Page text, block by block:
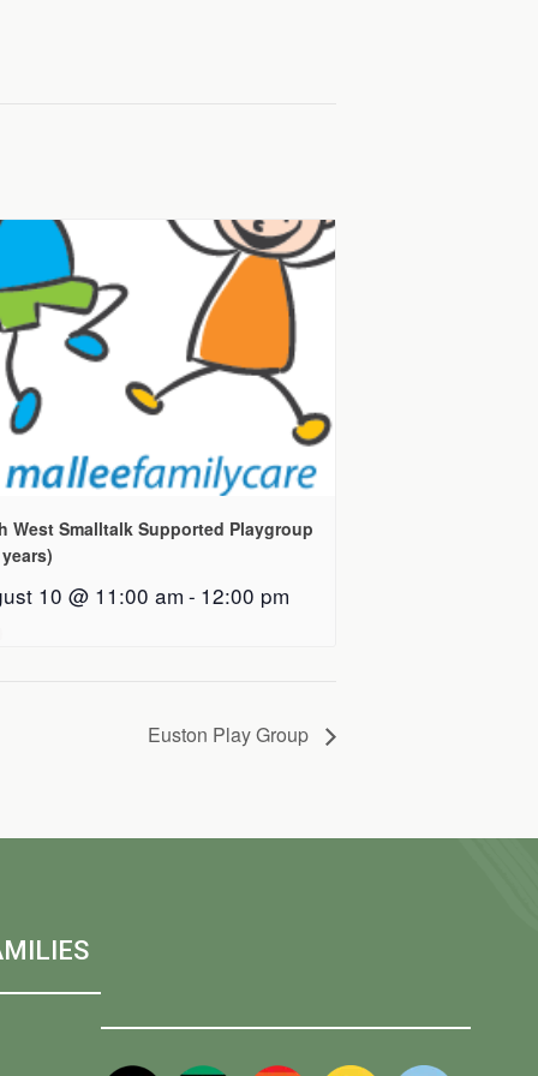
West Smalltalk Supported Playgroup
10 @ 11:00 am - 12:00 pm
Euston Play Group